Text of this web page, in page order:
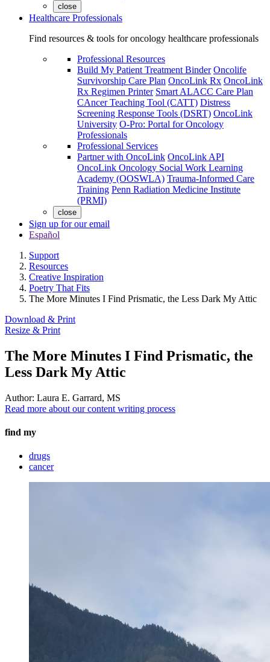
close
Healthcare Professionals
Find resources & tools for oncology healthcare professionals
Professional Resources
Build My Patient Treatment Binder Oncolife
Survivorship Care Plan OncoLink Rx OncoLink
Rx Regimen Printer Smart ALACC Care Plan
CAncer Teaching Tool (CATT) Distress
Screening Response Tools (DSRT) OncoLink
University O-Pro: Portal for Oncology
Professionals
Professional Services
Partner with OncoLink OncoLink API
OncoLink Oncology Social Work Learning
Academy (OOSWLA) Trauma-Informed Care
Training Penn Radiation Medicine Institute
(PRMI)
close
Sign up for our email
Español
Support
Resources
Creative Inspiration
Poetry That Fits
The More Minutes I Find Prismatic, the Less Dark My Attic
Download & Print
Resize & Print
The More Minutes I Find Prismatic, the
Less Dark My Attic
Author: Laura E. Garrard, MS
Read more about our content writing process
find my
drugs
cancer